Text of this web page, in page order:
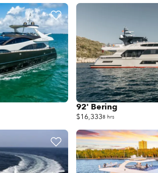
92' Bering
$16,3338 hrs